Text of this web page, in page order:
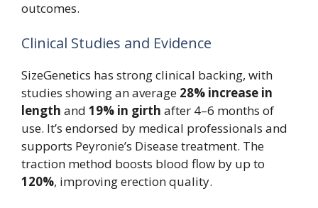
outcomes.
Clinical Studies and Evidence
SizeGenetics has strong clinical backing, with
studies showing an average 28% increase in
length and 19% in girth after 4–6 months of
use. It’s endorsed by medical professionals and
supports Peyronie’s Disease treatment. The
traction method boosts blood flow by up to
120%, improving erection quality.